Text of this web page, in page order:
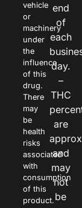
vehicle
or
machinery
under
the
influence
of this
drug.
There
may
be
health
risks
associated
with
consumption
of this
product.
end
of
each
day.
–
THC
are
and
may
not
be